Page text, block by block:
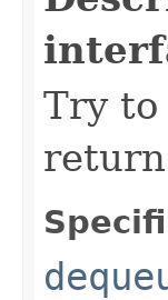
Try to